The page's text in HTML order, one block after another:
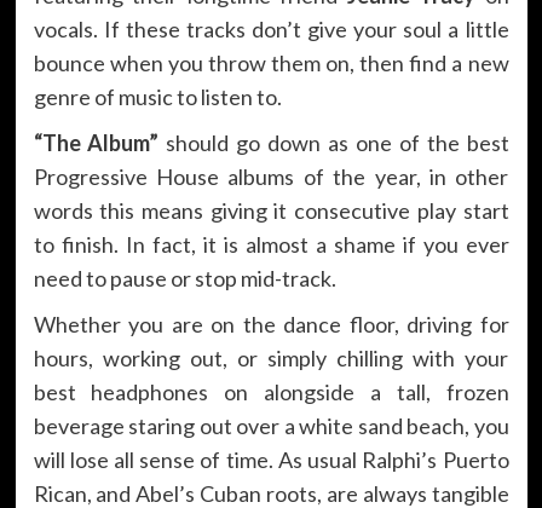
vocals. If these tracks don’t give your soul a little
bounce when you throw them on, then find a new
genre of music to listen to.
“The Album” should go down as one of the best
Progressive House albums of the year, in other
words this means giving it consecutive play start
to finish. In fact, it is almost a shame if you ever
need to pause or stop mid-track.
Whether you are on the dance floor, driving for
hours, working out, or simply chilling with your
best headphones on alongside a tall, frozen
beverage staring out over a white sand beach, you
will lose all sense of time. As usual Ralphi’s Puerto
Rican, and Abel’s Cuban roots, are always tangible